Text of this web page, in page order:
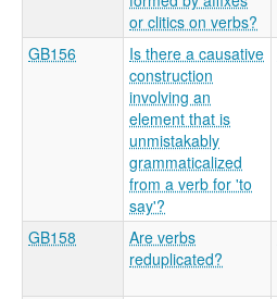
or clitics on verbs?
GB156
Is there a causative
construction
involving an
element that is
unmistakably
grammaticalized
from a verb for 'to
say'?
GB158
Are verbs
reduplicated?